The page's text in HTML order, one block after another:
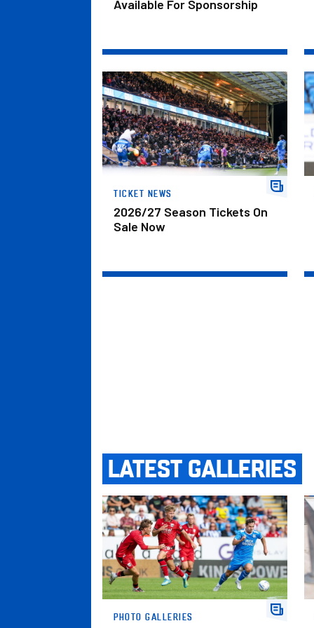
Available For Sponsorship
2026/27 Season Tickets On Sale Now
TICKET NEWS
2026/27 Season Tickets On
Sale Now
LATEST GALLERIES
Gallery • Posh v West Bromwich Albion
PHOTO GALLERIES